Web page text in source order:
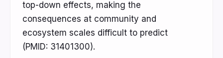
top-down effects, making the
consequences at community and
ecosystem scales difficult to predict
(PMID: 31401300).